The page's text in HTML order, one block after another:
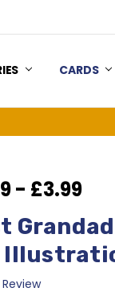
CARDS
- £3.99